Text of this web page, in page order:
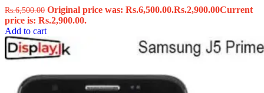
Rs.6,500.00 Original price was: Rs.6,500.00.Rs.2,900.00Current
price is: Rs.2,900.00.
Add to cart